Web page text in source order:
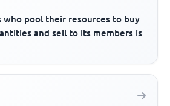
who pool their resources to buy
and sell to its members is